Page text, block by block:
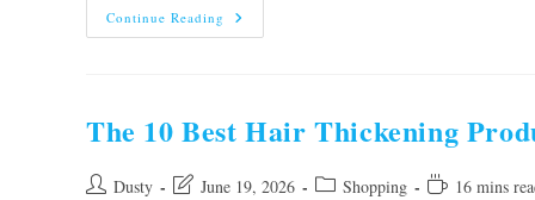
Continue Reading Top
12
Women
Of
The 10 Best Hair Thickening
Post Dusty
Post June 19, 2026
Post Shopping
Reading16 mins